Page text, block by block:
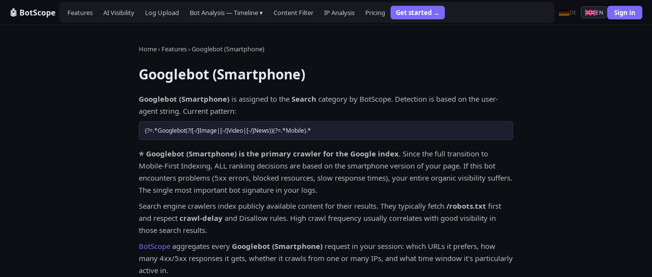
🤖 BotScope Features AI Visibility Log Upload Bot Analysis — Timeline ▾ Content Filter IP Analysis Pricing Get started → DE EN Sign in
Home› Features› Googlebot (Smartphone)
Googlebot (Smartphone)
Googlebot (Smartphone) is assigned to the Search category by BotScope. Detection is based on the user-
agent string. Current pattern:
(?=.*Googlebot(?![-/]Image|[-/]Video|[-/]News))(?=.*Mobile).*
⭐ Googlebot (Smartphone) is the primary crawler for the Google index. Since the full transition to
Mobile-First Indexing, ALL ranking decisions are based on the smartphone version of your page. If this bot
encounters problems (5xx errors, blocked resources, slow response times), your entire organic visibility suffers.
The single most important bot signature in your logs.
Search engine crawlers index publicly available content for their results. They typically fetch /robots.txt first
and respect crawl-delay and Disallow rules. High crawl frequency usually correlates with good visibility in
those search results.
BotScope aggregates every Googlebot (Smartphone) request in your session: which URLs it prefers, how
many 4xx/5xx responses it gets, whether it crawls from one or many IPs, and what time window it's particularly
active in.